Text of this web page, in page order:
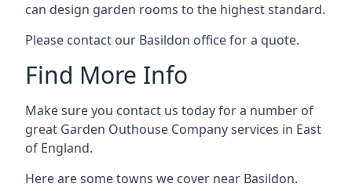
can design garden rooms to the highest standard.
Please contact our Basildon office for a quote.
Find More Info
Make sure you contact us today for a number of
great Garden Outhouse Company services in East
of England.
Here are some towns we cover near Basildon.